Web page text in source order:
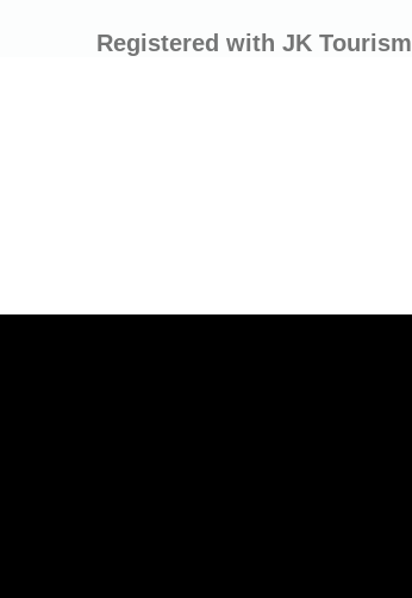
Registered with JK Tourism